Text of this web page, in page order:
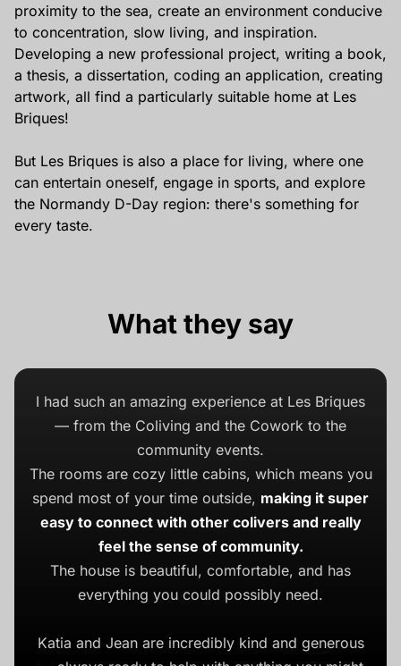
proximity to the sea, create an environment conducive
to concentration, slow living, and inspiration.
Developing a new professional project, writing a book,
a thesis, a dissertation, coding an application, creating
artwork, all find a particularly suitable home at Les
Briques!
But Les Briques is also a place for living, where one
can entertain oneself, engage in sports, and explore
the Normandy D-Day region: there's something for
every taste.
What they say
I had such an amazing experience at Les Briques
— from the Coliving and the Cowork to the
community events.
The rooms are cozy little cabins, which means you
spend most of your time outside, making it super
easy to connect with other colivers and really
feel the sense of community.
The house is beautiful, comfortable, and has
everything you could possibly need.
Katia and Jean are incredibly kind and generous